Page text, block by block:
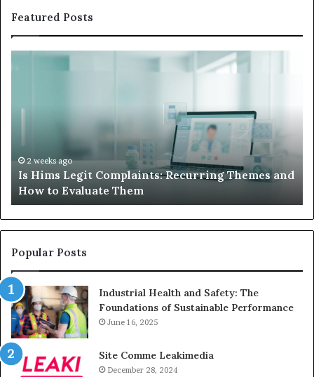
Featured Posts
Hims
and
How
to
Evaluate
Them
2 weeks ago
Is Hims Legit Complaints: Recurring Themes and
How to Evaluate Them
Popular Posts
Industrial Health and Safety: The
Foundations of Sustainable Performance
June 16, 2025
Site Comme Leakimedia
December 28, 2024